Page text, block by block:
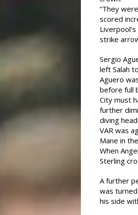
“They
scored
strike
Sergio
left Salah
Aguero
before full
City must
further
diving
VAR was
Mane in
When
Sterling
A further
was
his side